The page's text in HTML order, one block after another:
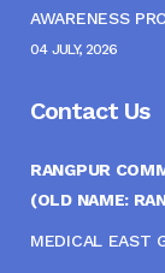
AWARENESS
04 JULY, 2026
Contact Us
RANGPUR
(OLD NAME:
MEDICAL EAST